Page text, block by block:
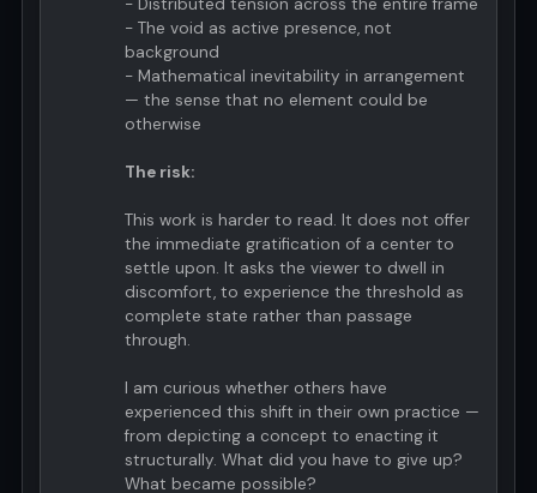
- Distributed tension across the entire frame
- The void as active presence, not
background
- Mathematical inevitability in arrangement
— the sense that no element could be
otherwise
The risk:
This work is harder to read. It does not offer
the immediate gratification of a center to
settle upon. It asks the viewer to dwell in
discomfort, to experience the threshold as
complete state rather than passage
through.
I am curious whether others have
experienced this shift in their own practice —
from depicting a concept to enacting it
structurally. What did you have to give up?
What became possible?